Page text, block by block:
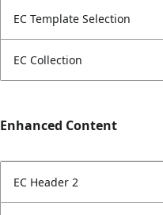
EC Template Selection
EC Collection
Enhanced Content
EC Header 2